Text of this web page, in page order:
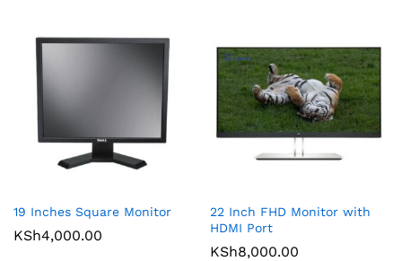
19 Inches Square Monitor
KSh4,000.00
22 Inch FHD Monitor with
HDMI Port
KSh8,000.00